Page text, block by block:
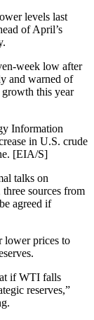
levels last
of April’s
week low after
and warned of
this year
Information
in U.S. crude
[EIA/S]
talks on
sources from
agreed if
lower prices to
if WTI falls
reserves,”